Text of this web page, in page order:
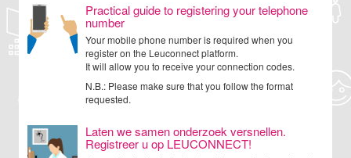
Practical guide to registering your telephone
number
Your mobile phone number is required when you
register on the Leuconnect platform.
It will allow you to receive your connection codes.
N.B.: Please make sure that you follow the format
requested.
Laten we samen onderzoek versnellen.
Registreer u op LEUCONNECT!